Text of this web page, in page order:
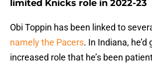
limited Knicks role in 2022-23
Obi Toppin has been linked to
namely the Pacers. In Indiana, he’d
increased role that he’s been